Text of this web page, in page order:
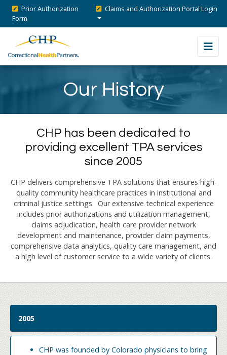
Prior Authorization
Form
Claims and Authorization Portal Login
Our History
CHP has been dedicated to
providing excellent TPA services
since 2005
CHP delivers comprehensive TPA solutions that ensures high-
quality community healthcare practices in institutional and
criminal justice settings. Our extensive technical experience
includes prior authorizations and utilization management,
claims adjudication, health care provider network
development and maintenance, provider claim payments,
comprehensive data analytics, quality care management, and
a high level of customer service to a wide variety of clients.
2005
CHP was founded by Colorado physicians to bring